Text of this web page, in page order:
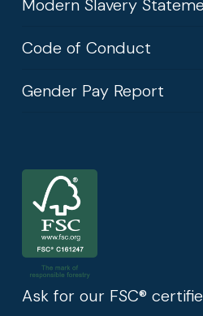
Modern Slavery
Code of Conduct
Gender Pay Report
Ask for our FSC®